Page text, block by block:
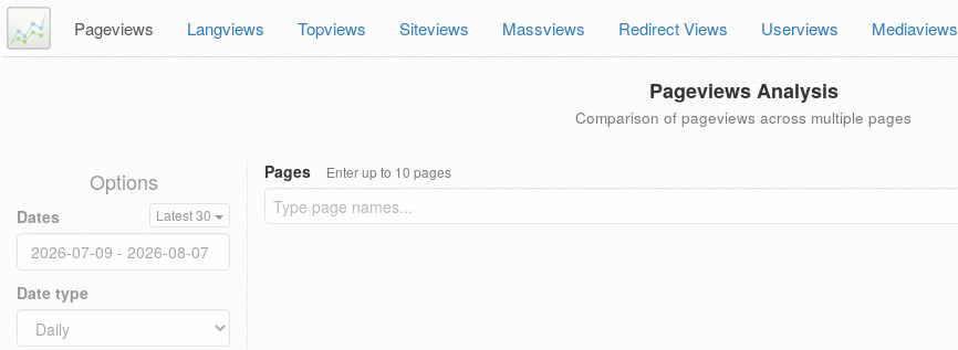
Pageviews Langviews Topviews Siteviews Massviews Redirect Views Userviews Mediaviews
Pageviews Analysis
Comparison of pageviews across multiple pages
Options
Dates Latest 30
Date type
Pages Enter up to 10 pages